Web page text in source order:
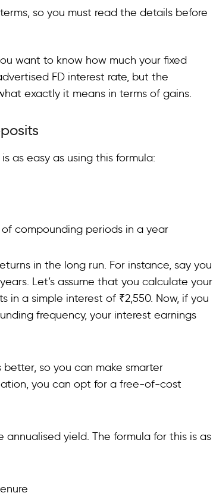
so you must read the details before
want to know how much your fixed
FD interest rate, but the
exactly it means in terms of gains.
as easy as using this formula:
of compounding periods in a year
in the long run. For instance, say you
Let’s assume that you calculate your
in a simple interest of ₹2,550. Now, if you
frequency, your interest earnings
so you can make smarter
you can opt for a free-of-cost
yield. The formula for this is as